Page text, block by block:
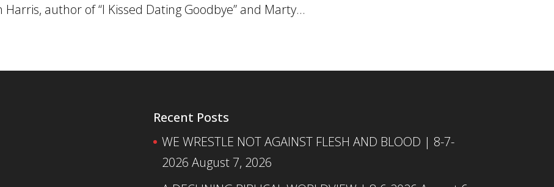
author of “I Kissed Dating Goodbye” and Marty...
Recent Posts
WE WRESTLE NOT AGAINST FLESH AND BLOOD | 8-7-
2026 August 7, 2026